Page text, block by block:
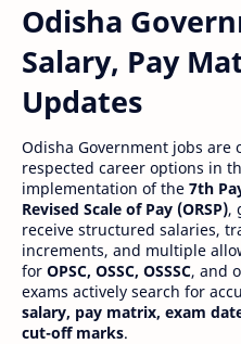
Odisha
Salary, Pay
Updates
Odisha Government jobs are
respected career options in
implementation of the 7th
Revised Scale of Pay (ORSP),
receive structured salaries,
increments, and multiple
for OPSC, OSSC, OSSSC, and
exams actively search for
salary, pay matrix, exam
cut-off marks.